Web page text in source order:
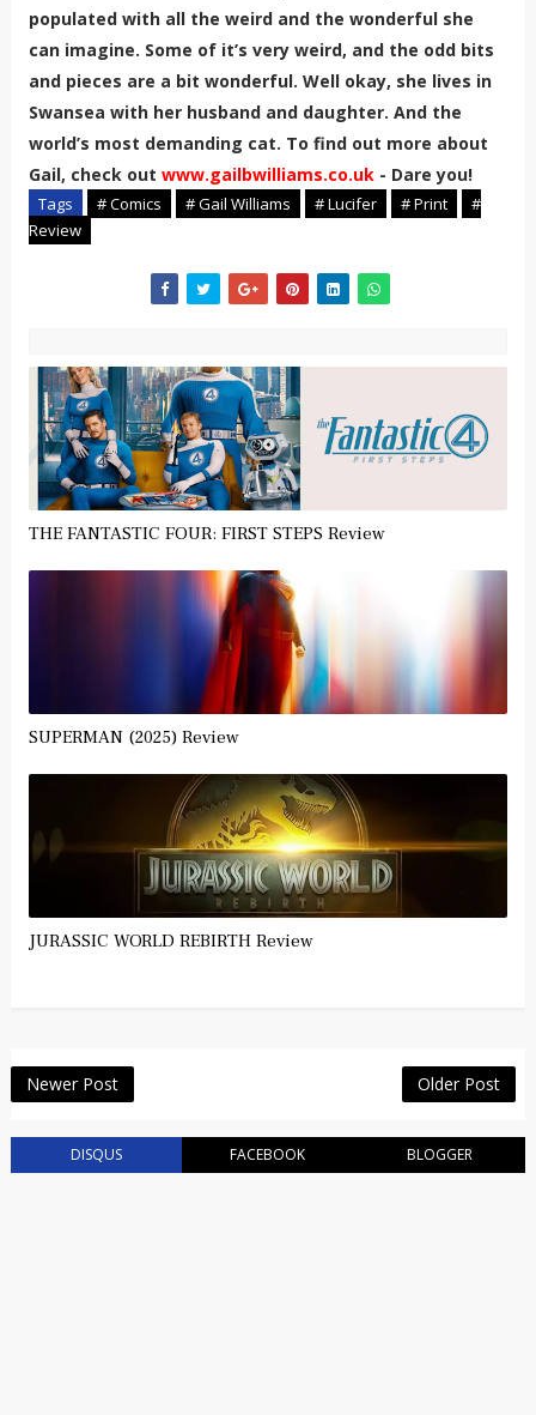
populated with all the weird and the wonderful she
can imagine. Some of it’s very weird, and the odd bits
and pieces are a bit wonderful. Well okay, she lives in
Swansea with her husband and daughter. And the
world’s most demanding cat. To find out more about
Gail, check out www.gailbwilliams.co.uk- Dare you!
Tags # Comics # Gail Williams # Lucifer # Print
#
Review
THE FANTASTIC FOUR: FIRST STEPS Review
SUPERMAN (2025) Review
JURASSIC WORLD REBIRTH Review
Newer Post Older Post
DISQUS FACEBOOK BLOGGER